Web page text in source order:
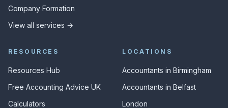
Company Formation
View all services →
RESOURCES
Resources Hub
Free Accounting Advice UK
Calculators
LOCATIONS
Accountants in Birmingham
Accountants in Belfast
London